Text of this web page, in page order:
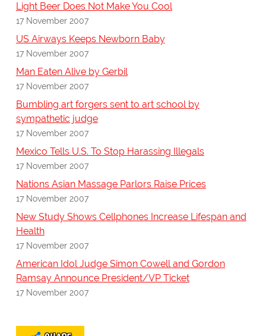
Light Beer Does Not Make You Cool
17 November 2007
US Airways Keeps Newborn Baby
17 November 2007
Man Eaten Alive by Gerbil
17 November 2007
Bumbling art forgers sent to art school by
sympathetic judge
17 November 2007
Mexico Tells U.S. To Stop Harassing Illegals
17 November 2007
Nations Asian Massage Parlors Raise Prices
17 November 2007
New Study Shows Cellphones Increase Lifespan and
Health
17 November 2007
American Idol Judge Simon Cowell and Gordon
Ramsay Announce President/VP Ticket
17 November 2007